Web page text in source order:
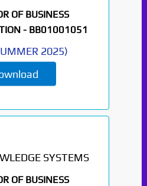
OF BUSINESS
- BB01001051
2025)
SYSTEMS
OF BUSINESS